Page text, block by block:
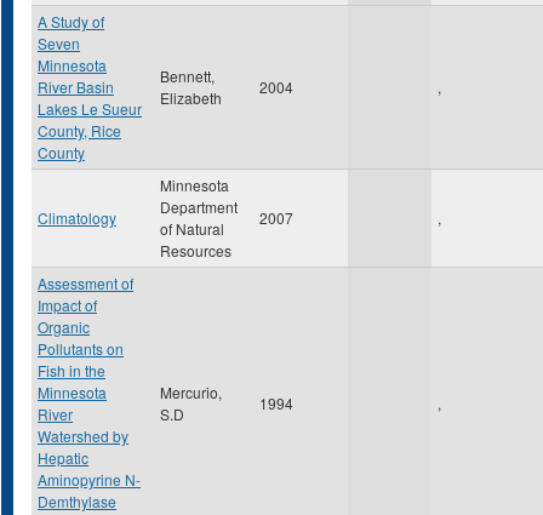
A Study of
Seven
Minnesota
River Basin
Lakes Le Sueur
County, Rice
County
Bennett,
Elizabeth
2004 ,
Climatology
Minnesota
Department
of Natural
Resources
2007 ,
Assessment of
Impact of
Organic
Pollutants on
Fish in the
Minnesota
River
Watershed by
Hepatic
Aminopyrine N-
Demthylase
Mercurio,
S.D
1994 ,